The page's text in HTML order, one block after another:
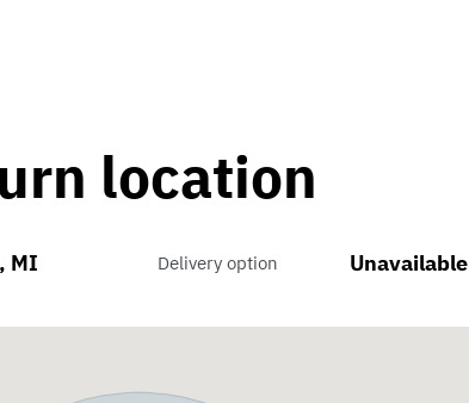
location
MI Delivery option Unavailable